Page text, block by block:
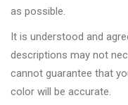
as possible.
It is understood and
descriptions may not
cannot guarantee that
color will be accurate.